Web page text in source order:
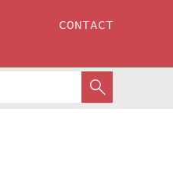
CONTACT